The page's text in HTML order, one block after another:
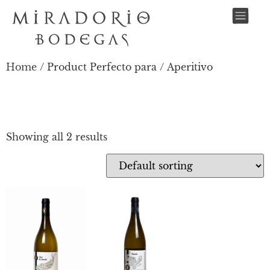
Home / Product Perfecto para / Aperitivo
Showing all 2 results